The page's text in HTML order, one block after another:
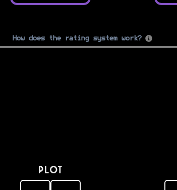
How does the rating system work?
PLOT